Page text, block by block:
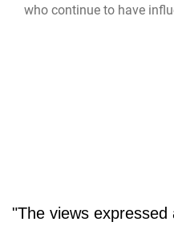
who continue to have
"The views